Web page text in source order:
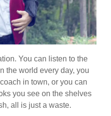
You can listen to the
the world every day, you
in town, or you can
you see on the shelves
all is just a waste.